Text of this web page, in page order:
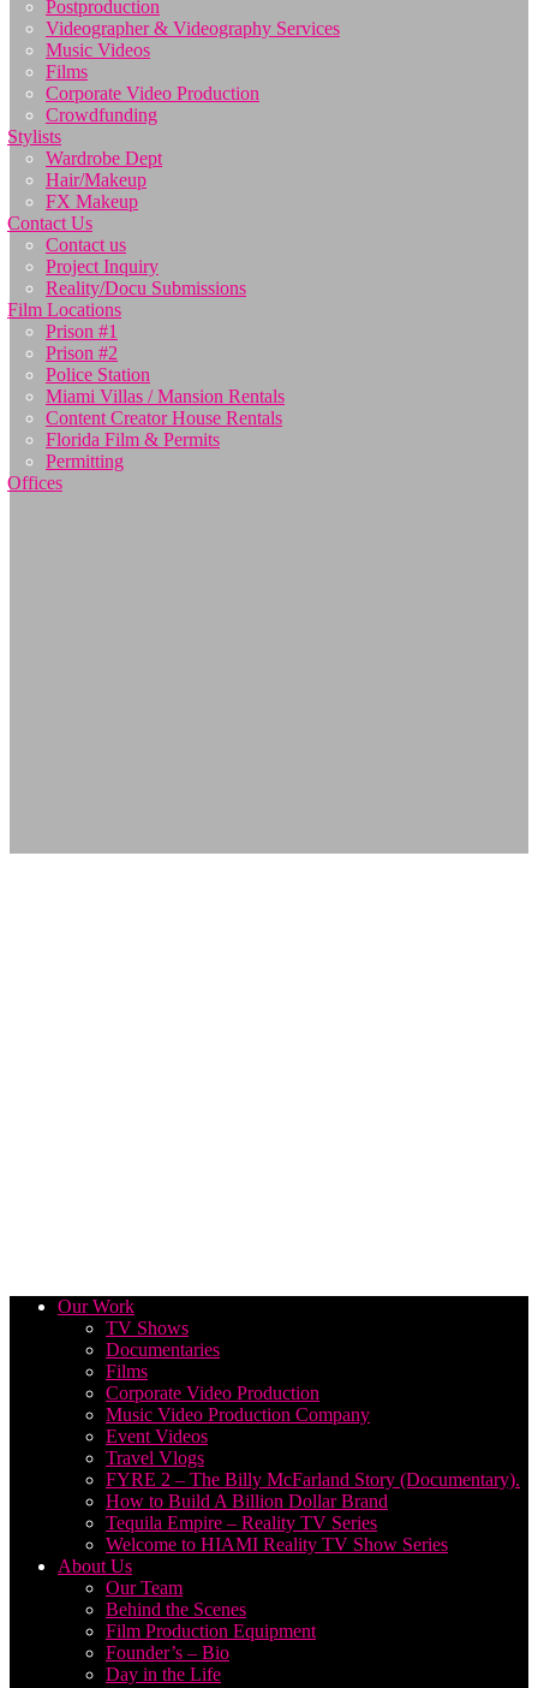
Postproduction
Videographer & Videography Services
Music Videos
Films
Corporate Video Production
Crowdfunding
Stylists
Wardrobe Dept
Hair/Makeup
FX Makeup
Contact Us
Contact us
Project Inquiry
Reality/Docu Submissions
Film Locations
Prison #1
Prison #2
Police Station
Miami Villas / Mansion Rentals
Content Creator House Rentals
Florida Film & Permits
Permitting
Offices
Our Work
TV Shows
Documentaries
Films
Corporate Video Production
Music Video Production Company
Event Videos
Travel Vlogs
FYRE 2 – The Billy McFarland Story (Documentary).
How to Build A Billion Dollar Brand
Tequila Empire – Reality TV Series
Welcome to HIAMI Reality TV Show Series
About Us
Our Team
Behind the Scenes
Film Production Equipment
Founder’s – Bio
Day in the Life